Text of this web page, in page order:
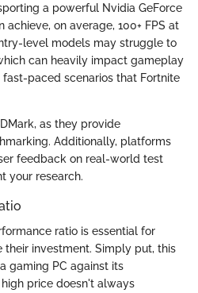
a powerful Nvidia GeForce
achieve, on average, 100+ FPS at
level models may struggle to
can heavily impact gameplay
paced scenarios that Fortnite
as they provide
Additionally, platforms
feedback on real-world test
your research.
ratio is essential for
their investment. Simply put, this
gaming PC against its
price doesn't always